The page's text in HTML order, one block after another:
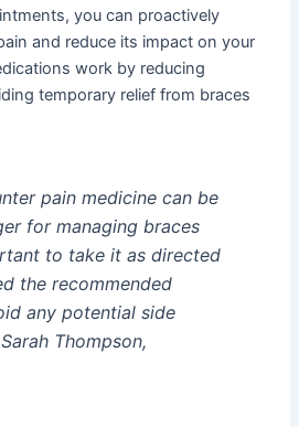
you can proactively
and reduce its impact on your
work by reducing
temporary relief from braces
pain medicine can be
for managing braces
to take it as directed
the recommended
any potential side
Thompson,